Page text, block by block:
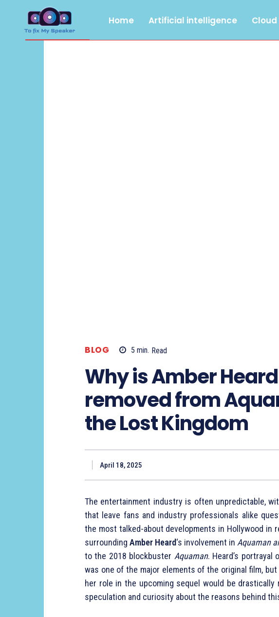
Home Artificial intelligence
BLOG 5 min. Read
Why is Amber
removed from
the Lost Kingdom
April 18, 2025
The entertainment industry is often unpredictable,
that leave fans and industry professionals alike
the most talked-about developments in Hollywood in
surroundingAmber Heard‘s involvement in Aquaman
to the 2018 blockbuster Aquaman. Heard’s portrayal
was one of the major elements of the original film,
her role in the upcoming sequel would be drastically
speculation and curiosity about the reasons behind